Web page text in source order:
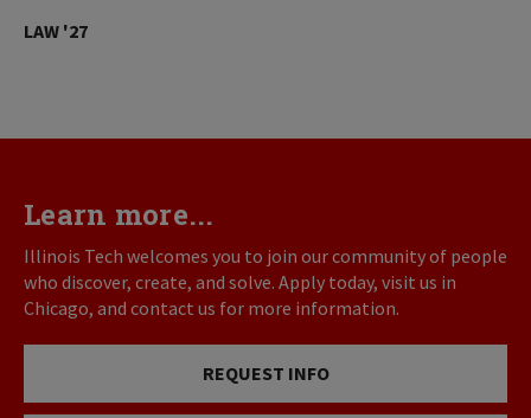
LAW '27
Learn more...
Illinois Tech welcomes you to join our community of people
who discover, create, and solve. Apply today, visit us in
Chicago, and contact us for more information.
REQUEST INFO